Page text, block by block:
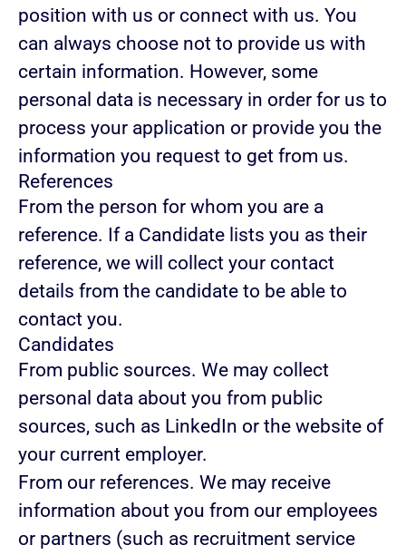
position with us or connect with us. You
can always choose not to provide us with
certain information. However, some
personal data is necessary in order for us to
process your application or provide you the
information you request to get from us.
References
From the person for whom you are a
reference. If a Candidate lists you as their
reference, we will collect your contact
details from the candidate to be able to
contact you.
Candidates
From public sources. We may collect
personal data about you from public
sources, such as LinkedIn or the website of
your current employer.
From our references. We may receive
information about you from our employees
or partners (such as recruitment service